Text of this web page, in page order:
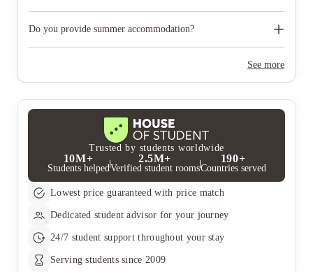
need to move out during academic breaks.
Do you provide summer accommodation?
look out for pricing and information or contact the propertySee more
Trusted by students worldwide
10M+
Students helped
2.5M+
Verified student rooms
190+
Countries served
Lowest price guaranteed with price match
Dedicated student advisor for your journey
24/7 student support throughout your stay
Serving students since 2009